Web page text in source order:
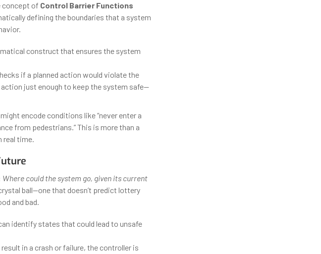
concept of Control Barrier Functions
defining the boundaries that a system
construct that ensures the system
if a planned action would violate the
just enough to keep the system safe—
encode conditions like “never enter a
from pedestrians.” This is more than a
real time.
Where could the system go, given its current
ball—one that doesn’t predict lottery
and bad.
identify states that could lead to unsafe
in a crash or failure, the controller is